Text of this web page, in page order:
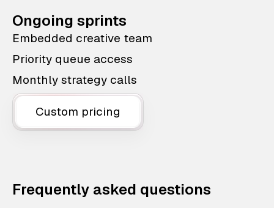
Ongoing sprints
Embedded creative team
Priority queue access
Monthly strategy calls
Custom pricing
Frequently asked questions